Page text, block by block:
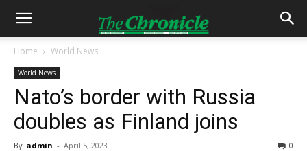
Home World News
World News
Nato’s border with Russia
doubles as Finland joins
By admin - April 5, 2023 0